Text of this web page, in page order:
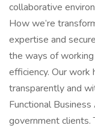
collaborative
How we’re
expertise and
the ways of
efficiency. Our
transparently and
Functional
government clients.